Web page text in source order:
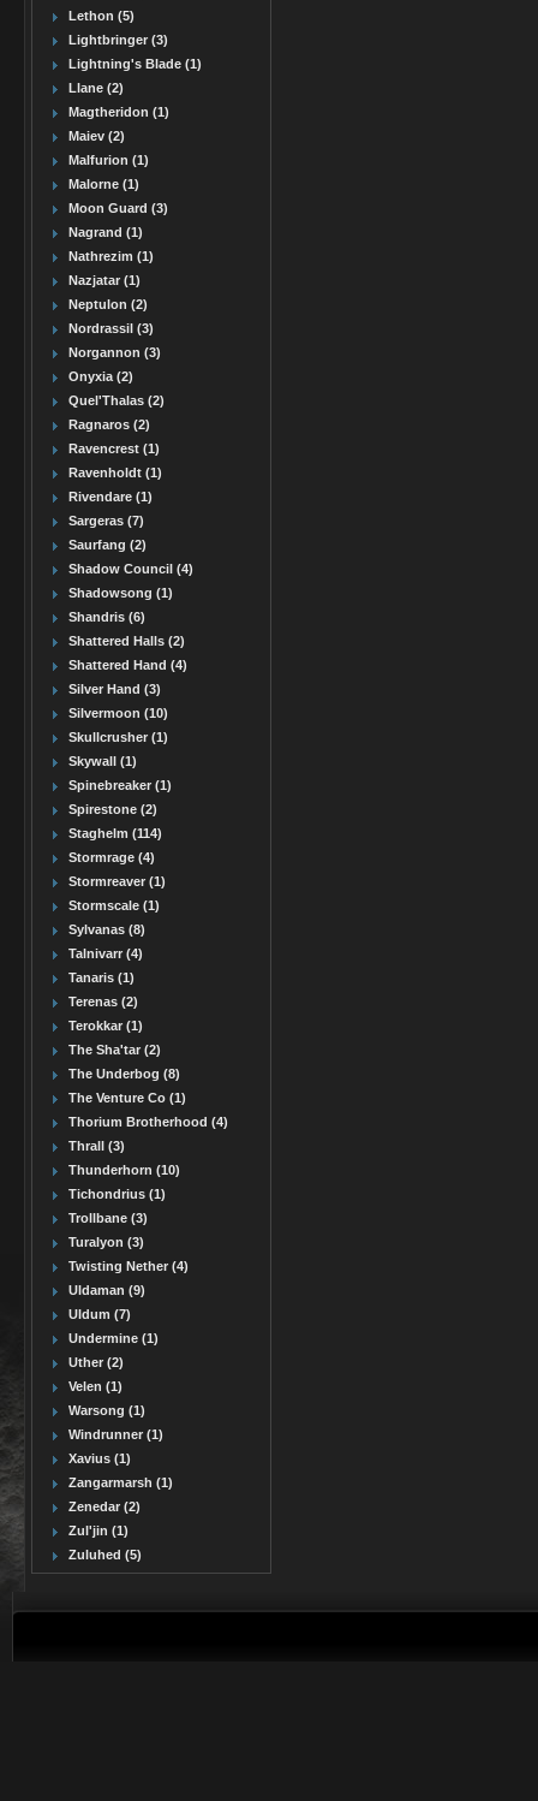
Lethon (5)
Lightbringer (3)
Lightning's Blade (1)
Llane (2)
Magtheridon (1)
Maiev (2)
Malfurion (1)
Malorne (1)
Moon Guard (3)
Nagrand (1)
Nathrezim (1)
Nazjatar (1)
Neptulon (2)
Nordrassil (3)
Norgannon (3)
Onyxia (2)
Quel'Thalas (2)
Ragnaros (2)
Ravencrest (1)
Ravenholdt (1)
Rivendare (1)
Sargeras (7)
Saurfang (2)
Shadow Council (4)
Shadowsong (1)
Shandris (6)
Shattered Halls (2)
Shattered Hand (4)
Silver Hand (3)
Silvermoon (10)
Skullcrusher (1)
Skywall (1)
Spinebreaker (1)
Spirestone (2)
Staghelm (114)
Stormrage (4)
Stormreaver (1)
Stormscale (1)
Sylvanas (8)
Talnivarr (4)
Tanaris (1)
Terenas (2)
Terokkar (1)
The Sha'tar (2)
The Underbog (8)
The Venture Co (1)
Thorium Brotherhood (4)
Thrall (3)
Thunderhorn (10)
Tichondrius (1)
Trollbane (3)
Turalyon (3)
Twisting Nether (4)
Uldaman (9)
Uldum (7)
Undermine (1)
Uther (2)
Velen (1)
Warsong (1)
Windrunner (1)
Xavius (1)
Zangarmarsh (1)
Zenedar (2)
Zul'jin (1)
Zuluhed (5)